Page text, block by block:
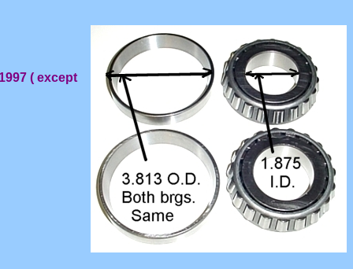
( except